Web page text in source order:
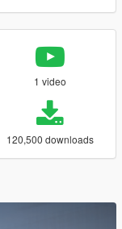
1 video
120,500 downloads